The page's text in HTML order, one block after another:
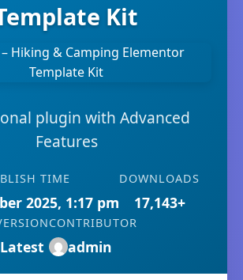
Kit
plugin with Advanced
Features
TIME
2025, 1:17 pm
DOWNLOADS
17,143+
Latest
CONTRIBUTOR
admin